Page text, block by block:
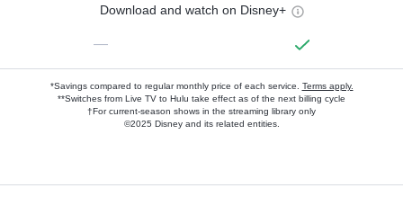
Download and watch on Disney+
—
*Savings compared to regular monthly price of each service. Terms apply.
**Switches from Live TV to Hulu take effect as of the next billing cycle
†For current-season shows in the streaming library only
©2025 Disney and its related entities.